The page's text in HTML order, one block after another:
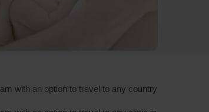
with an option to travel to any country